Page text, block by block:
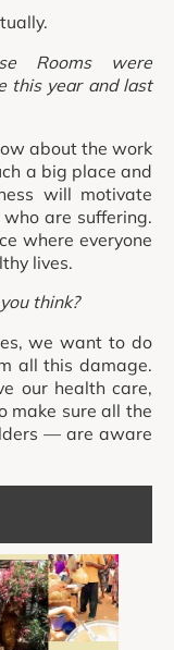
Rooms were
this year and last
about the work
a big place and
will motivate
are suffering.
where everyone
lives.
think?
we want to do
all this damage.
our health care,
make sure all the
— are aware